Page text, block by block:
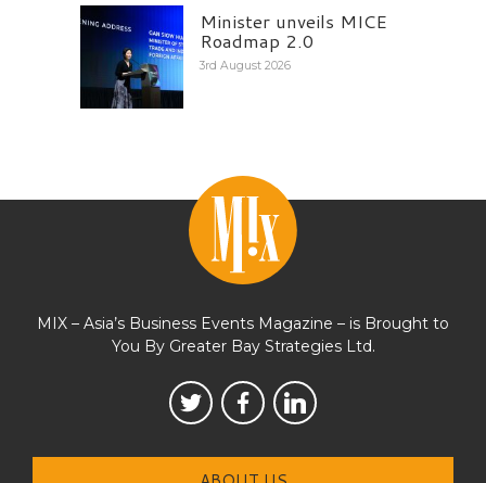
Minister unveils MICE
Roadmap 2.0
3rd August 2026
MIX – Asia’s Business Events Magazine – is Brought to
You By Greater Bay Strategies Ltd.